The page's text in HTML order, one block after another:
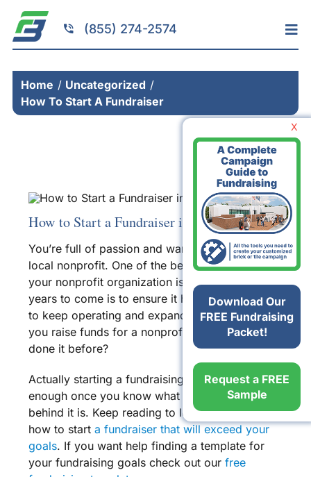
content
(855) 274-2574
Services
Fundraising
Products
Portfolio
About
Contact
Home
Uncategorized
How To Start A Fundraiser
X
Download Our
FREE Fundraising
Packet!
Request a FREE
Sample
How to Start a Fundraiser in 8 Easy Steps
You’re full of passion and want to help your
local nonprofit. One of the best ways to ensure
your nonprofit organizationis running strong for
years to come is to ensure it has enough money
to keep operating and expanding. But how do
you raise funds for a nonprofit
if you’ve never
done it before?
Actually starting a fundraising eventis easy
enough once you know what the process
behind it is. Keep reading to learn more about
how to start a fundraiserthat will exceed your
goals. If you want help finding a template for
your fundraising goals check out our free